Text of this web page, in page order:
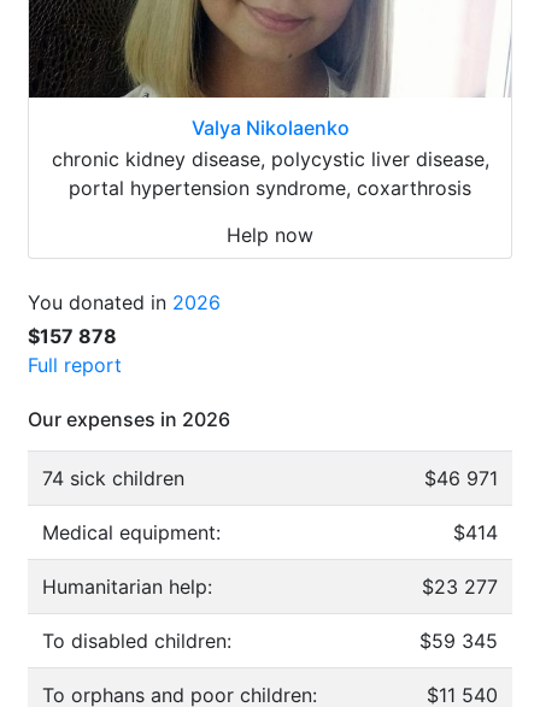
Valya Nikolaenko
chronic kidney disease, polycystic liver disease,
portal hypertension syndrome, coxarthrosis
Help now
You donated in 2026
$157 878
Full report
Our expenses in 2026
74 sick children $46 971
Medical equipment: $414
Humanitarian help: $23 277
To disabled children: $59 345
To orphans and poor children: $11 540